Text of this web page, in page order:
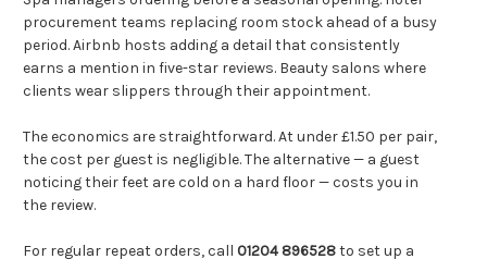
procurement teams replacing room stock ahead of a busy
period. Airbnb hosts adding a detail that consistently
earns a mention in five-star reviews. Beauty salons where
clients wear slippers through their appointment.
The economics are straightforward. At under £1.50 per pair,
the cost per guest is negligible. The alternative — a guest
noticing their feet are cold on a hard floor — costs you in
the review.
For regular repeat orders, call 01204 896528to set up a